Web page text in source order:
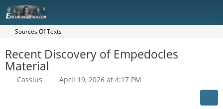
Sources Of Texts
Recent Discovery of Empedocles
Material
Cassius April 19, 2026 at 4:17 PM